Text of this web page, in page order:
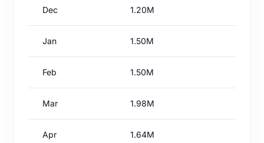
Dec 1.20M
Jan 1.50M
Feb 1.50M
Mar 1.98M
Apr 1.64M